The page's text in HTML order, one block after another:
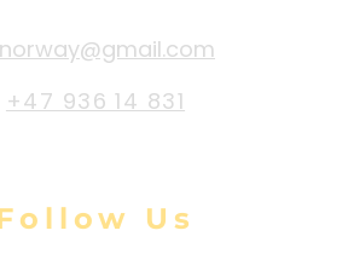
+47 936 14 831
Us